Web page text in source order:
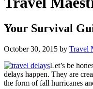
Your Survival
October 30, 2015 by Travel
Let’s be
delays happen. They are
the form of fall hurricanes